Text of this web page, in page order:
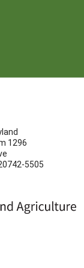
1296
5505